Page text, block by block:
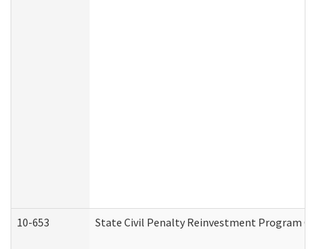
10-653 State Civil Penalty Reinvestment Program